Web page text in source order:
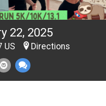
22, 2025
US Directions